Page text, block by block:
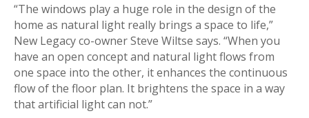
“The windows play a huge role in the design of the
home as natural light really brings a space to life,”
New Legacy co-owner Steve Wiltse says. “When you
have an open concept and natural light flows from
one space into the other, it enhances the continuous
flow of the floor plan. It brightens the space in a way
that artificial light can not.”